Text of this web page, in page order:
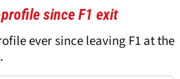
since F1 exit
ever since leaving F1 at the